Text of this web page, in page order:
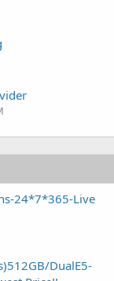
24*7*365-Live
DualE5-